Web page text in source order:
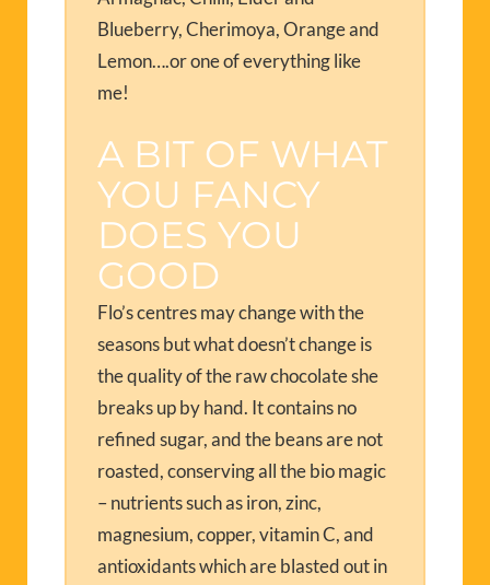
Blueberry, Cherimoya, Orange and
Lemon….or one of everything like
me!
A BIT OF WHAT
YOU FANCY
DOES YOU
GOOD
Flo’s centres may change with the
seasons but what doesn’t change is
the quality of the raw chocolate she
breaks up by hand. It contains no
refined sugar, and the beans are not
roasted, conserving all the bio magic
– nutrients such as iron, zinc,
magnesium, copper, vitamin C, and
antioxidants which are blasted out in